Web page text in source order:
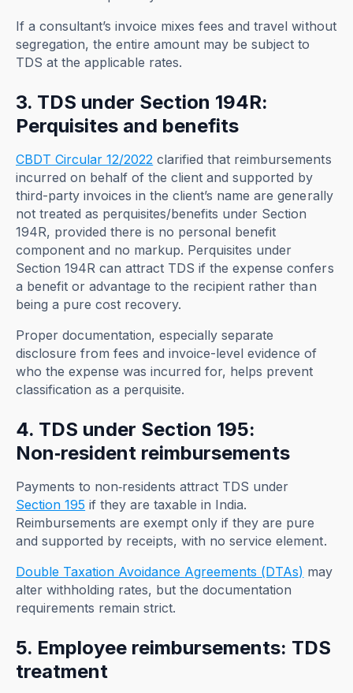
If a consultant’s invoice mixes fees and travel without
segregation, the entire amount may be subject to
TDS at the applicable rates.
3. TDS under Section 194R:
Perquisites and benefits
CBDT Circular 12/2022 clarified that reimbursements
incurred on behalf of the client and supported by
third-party invoices in the client’s name are generally
not treated as perquisites/benefits under Section
194R, provided there is no personal benefit
component and no markup. Perquisites under
Section 194R can attract TDS if the expense confers
a benefit or advantage to the recipient rather than
being a pure cost recovery.
Proper documentation, especially separate
disclosure from fees and invoice-level evidence of
who the expense was incurred for, helps prevent
classification as a perquisite.
4. TDS under Section 195:
Non‑resident reimbursements
Payments to non‑residents attract TDS under
Section 195 if they are taxable in India.
Reimbursements are exempt only if they are pure
and supported by receipts, with no service element.
Double Taxation Avoidance Agreements (DTAs) may
alter withholding rates, but the documentation
requirements remain strict.
5. Employee reimbursements: TDS
treatment